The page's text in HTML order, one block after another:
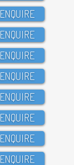
ENQUIRE
ENQUIRE
ENQUIRE
ENQUIRE
ENQUIRE
ENQUIRE
ENQUIRE
ENQUIRE